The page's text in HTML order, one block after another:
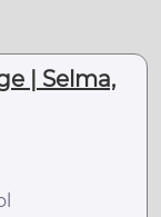
| Selma,